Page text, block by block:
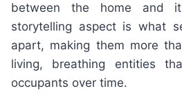
between the home and
storytelling aspect is what
apart, making them more
living, breathing entities
occupants over time.